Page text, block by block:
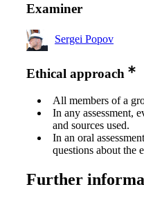
Examiner
Sergei Popov
Ethical approach
All members of a
In any assessment,
and sources used.
In an oral
questions about the
Further